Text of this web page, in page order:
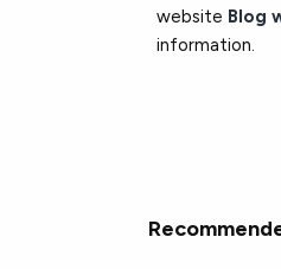
website Blog
information.